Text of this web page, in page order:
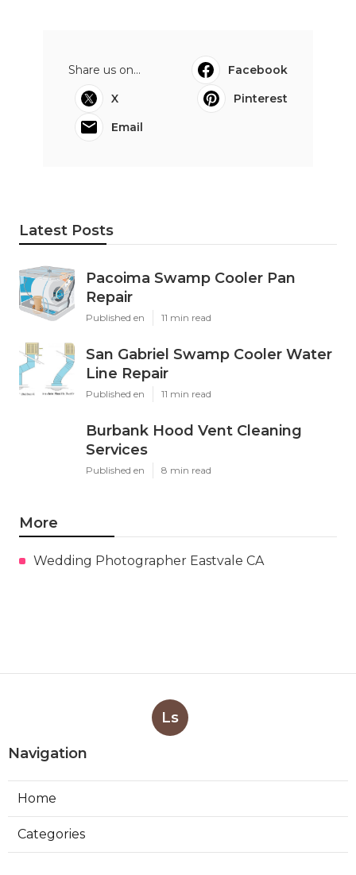
Share us on...
Facebook
X
Pinterest
Email
Latest Posts
Pacoima Swamp Cooler Pan
Repair
Published en 11 min read
San Gabriel Swamp Cooler Water
Line Repair
Published en 11 min read
Burbank Hood Vent Cleaning
Services
Published en 8 min read
More
Wedding Photographer Eastvale CA
Ls
Navigation
Home
Categories